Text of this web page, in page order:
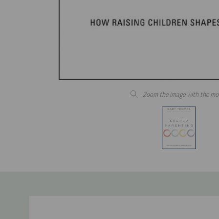
Zoom the image with the